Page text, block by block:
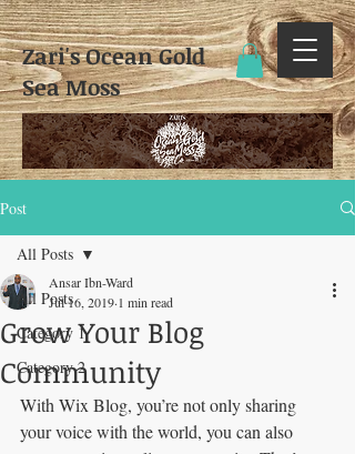
Zari's Ocean Gold
Sea Moss​
Post
All Posts
Category 1
Category 2
All Posts
Grow Your Blog
Community
Ansar Ibn-Ward
Jul 16, 2019 1 min read
With Wix Blog, you’re not only sharing
your voice with the world, you can also